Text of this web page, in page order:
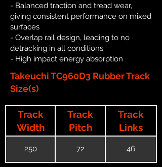
- Balanced traction and tread wear,
giving consistent performance on mixed
surfaces
- Overlap rail design, leading to no
detracking in all conditions
- High impact energy absorption
Takeuchi TC960D3 Rubber Track
Size(s)
Track
Width
Track
Pitch
Track
Links
250 72 46